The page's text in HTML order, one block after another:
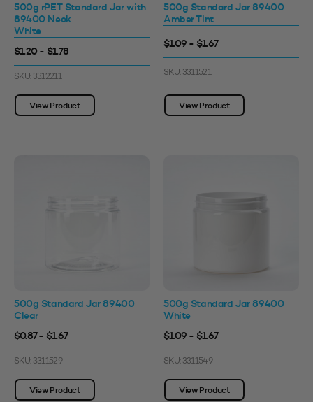
500g rPET Standard Jar with
89400 Neck
White
$1.20 - $1.78
SKU: 3312211
View Product
500g Standard Jar 89400
Amber Tint
$1.09 - $1.67
SKU: 3311521
View Product
500g Standard Jar 89400
Clear
$0.87 - $1.67
SKU: 3311529
View Product
500g Standard Jar 89400
White
$1.09 - $1.67
SKU: 3311549
View Product